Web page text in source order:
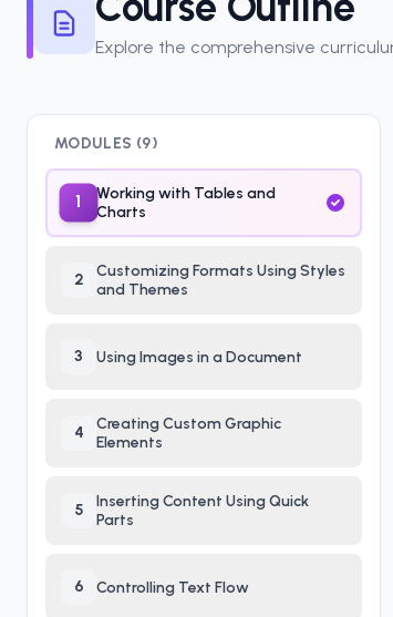
Explore the comprehensive
MODULES (9)
1
Working with Tables and
Charts
2
Customizing Formats Using Styles
and Themes
3 Using Images in a Document
4
Creating Custom Graphic
Elements
5
Inserting Content Using Quick
Parts
6 Controlling Text Flow